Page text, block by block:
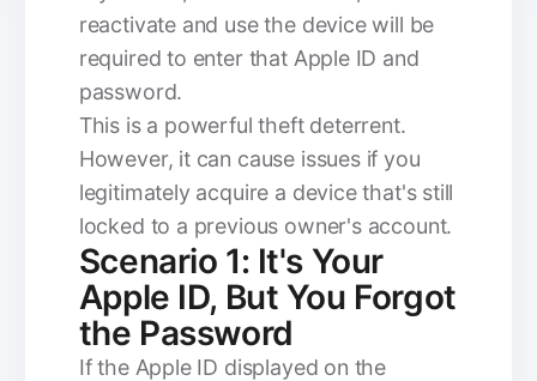
reactivate and use the device will be
required to enter that Apple ID and
password.
This is a powerful theft deterrent.
However, it can cause issues if you
legitimately acquire a device that's still
locked to a previous owner's account.
Scenario 1: It's Your
Apple ID, But You Forgot
the Password
If the Apple ID displayed on the